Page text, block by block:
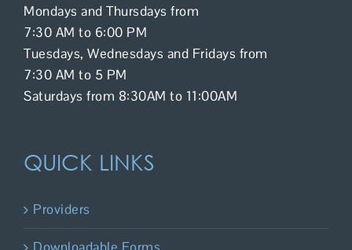
Mondays and Thursdays from
7:30 AM to 6:00 PM
Tuesdays, Wednesdays and Fridays from
7:30 AM to 5 PM
Saturdays from 8:30AM to 11:00AM
QUICK LINKS
Providers